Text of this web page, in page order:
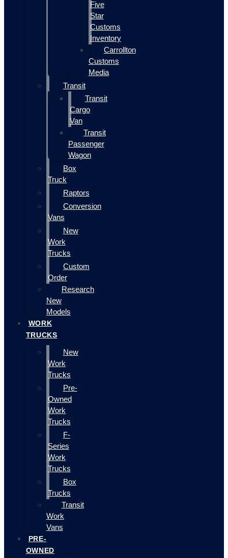
Five
Star
Customs
Inventory
Carrollton
Customs
Media
Transit
Transit
Cargo
Van
Transit
Passenger
Wagon
Box
Truck
Raptors
Conversion
Vans
New
Work
Trucks
Custom
Order
Research
New
Models
WORK
TRUCKS
New
Work
Trucks
Pre-
Owned
Work
Trucks
F-
Series
Work
Trucks
Box
Trucks
Transit
Work
Vans
PRE-
OWNED